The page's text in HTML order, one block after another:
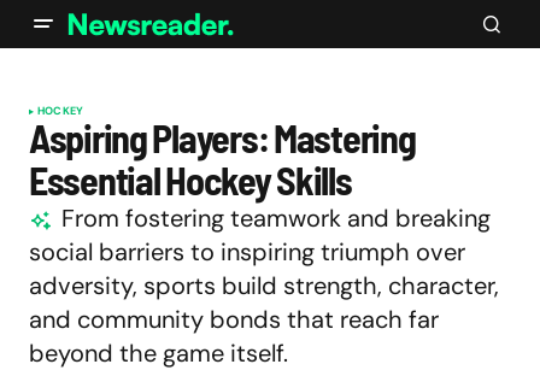
HOCKEY
Aspiring Players: Mastering
Essential Hockey Skills
From fostering teamwork and breaking
social barriers to inspiring triumph over
adversity, sports build strength, character,
and community bonds that reach far
beyond the game itself.